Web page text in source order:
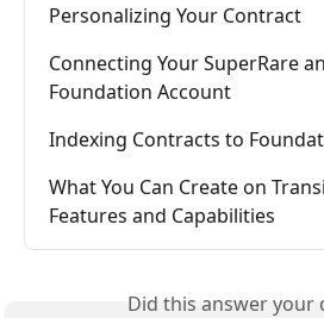
Personalizing Your Contract
Connecting Your SuperRare
Foundation Account
Indexing Contracts to
What You Can Create on
Features and Capabilities
Did this answer your